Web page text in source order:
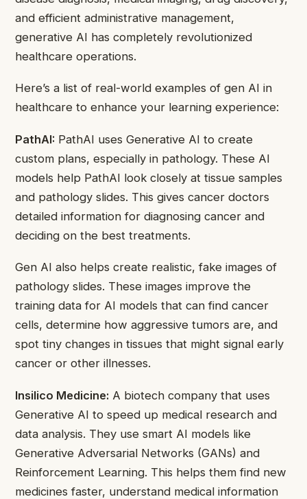
and efficient administrative management,
generative AI has completely revolutionized
healthcare operations.
Here’s a list of real-world examples of gen AI in
healthcare to enhance your learning experience:
PathAI: PathAI uses Generative AI to create
custom plans, especially in pathology. These AI
models help PathAI look closely at tissue samples
and pathology slides. This gives cancer doctors
detailed information for diagnosing cancer and
deciding on the best treatments.
Gen AI also helps create realistic, fake images of
pathology slides. These images improve the
training data for AI models that can find cancer
cells, determine how aggressive tumors are, and
spot tiny changes in tissues that might signal early
cancer or other illnesses.
Insilico Medicine: A biotech company that uses
Generative AI to speed up medical research and
data analysis. They use smart AI models like
Generative Adversarial Networks (GANs) and
Reinforcement Learning. This helps them find new
medicines faster, understand medical information